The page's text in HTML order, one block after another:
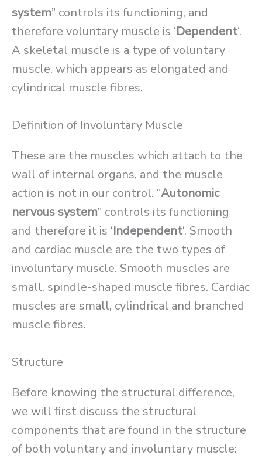
system” controls its functioning, and
therefore voluntary muscle is ‘Dependent‘.
A skeletal muscle is a type of voluntary
muscle, which appears as elongated and
cylindrical muscle fibres.
Definition of Involuntary Muscle
These are the muscles which attach to the
wall of internal organs, and the muscle
action is not in our control. “Autonomic
nervous system” controls its functioning
and therefore it is ‘Independent‘. Smooth
and cardiac muscle are the two types of
involuntary muscle. Smooth muscles are
small, spindle-shaped muscle fibres. Cardiac
muscles are small, cylindrical and branched
muscle fibres.
Structure
Before knowing the structural difference,
we will first discuss the structural
components that are found in the structure
of both voluntary and involuntary muscle: